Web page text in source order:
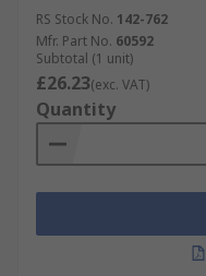
RS Stock No. 142-762
Mfr. Part No. 60592
Subtotal (1 unit)
£26.23(exc. VAT)
Quantity